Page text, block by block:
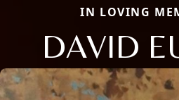
IN LOVING
DAVID